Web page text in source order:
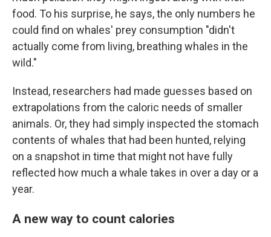
food. To his surprise, he says, the only numbers he
could find on whales' prey consumption "didn't
actually come from living, breathing whales in the
wild."
Instead, researchers had made guesses based on
extrapolations from the caloric needs of smaller
animals. Or, they had simply inspected the stomach
contents of whales that had been hunted, relying
on a snapshot in time that might not have fully
reflected how much a whale takes in over a day or a
year.
A new way to count calories